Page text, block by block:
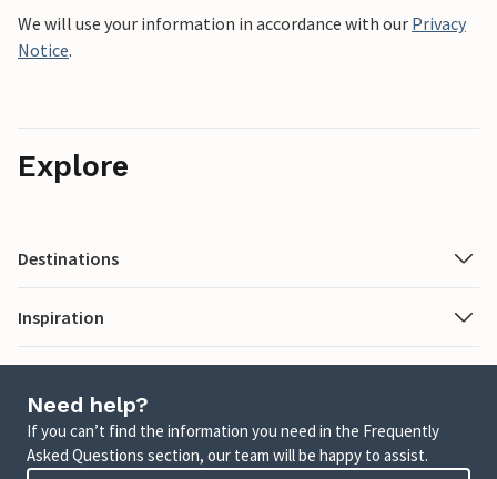
We will use your information in accordance with our Privacy
Notice.
Explore
Destinations
Inspiration
Need help?
If you can’t find the information you need in the Frequently
Asked Questions section, our team will be happy to assist.